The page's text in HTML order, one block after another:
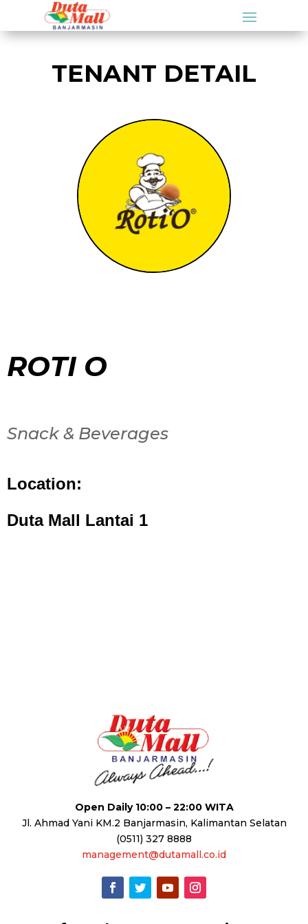
TENANT DETAIL
ROTI O
Snack & Beverages
Location:
Duta Mall Lantai 1
Open Daily 10:00 – 22:00 WITA
Jl. Ahmad Yani KM.2 Banjarmasin, Kalimantan Selatan
(0511) 327 8888
management@dutamall.co.id